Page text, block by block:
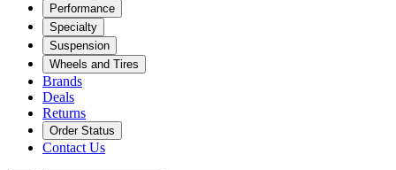
Performance
Specialty
Suspension
Wheels and Tires
Brands
Deals
Returns
Order Status
Contact Us